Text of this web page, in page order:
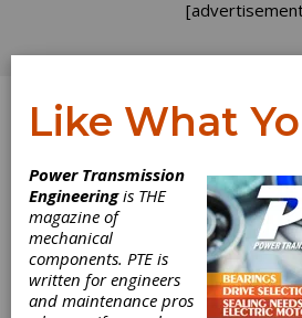
Like What
Power Transmission
Engineeringis THE
magazine of
mechanical
components. PTE is
written for engineers
and maintenance pros